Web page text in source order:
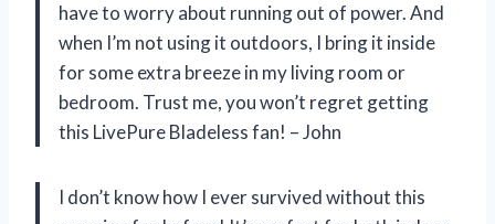
have to worry about running out of power. And
when I’m not using it outdoors, I bring it inside
for some extra breeze in my living room or
bedroom. Trust me, you won’t regret getting
this LivePure Bladeless fan! – John
I don’t know how I ever survived without this